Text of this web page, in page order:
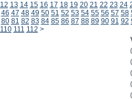
12 13 14 15 16 17 18 19 20 21 22 23 24
46 47 48 49 50 51 52 53 54 55 56 57 58
80 81 82 83 84 85 86 87 88 89 90 91 92
110 111 112 >